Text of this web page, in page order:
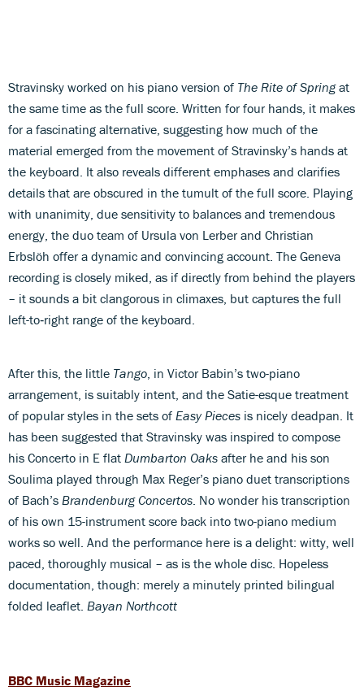
Stravinsky worked on his piano version of The Rite of Springat
the same time as the full score. Written for four hands, it makes
for a fascinating alternative, suggesting how much of the
material emerged from the movement of Stravinsky’s hands at
the keyboard. It also reveals different emphases and clarifies
details that are obscured in the tumult of the full score. Playing
with unanimity, due sensitivity to balances and tremendous
energy, the duo team of Ursula von Lerber and Christian
Erbslöh offer a dynamic and convincing account. The Geneva
recording is closely miked, as if directly from behind the players
– it sounds a bit clangorous in climaxes, but captures the full
left-to‑right range of the keyboard.
After this, the little Tango , in Victor Babin’s two-piano
arrangement, is suitably intent, and the Satie-esque treatment
of popular styles in the sets of Easy Pieces is nicely deadpan. It
has been suggested that Stravinsky was inspired to compose
his Concerto in E flat Dumbarton Oaks after he and his son
Soulima played through Max Reger’s piano duet transcriptions
of Bach’s Brandenburg Concertos . No wonder his transcription
of his own 15-instrument score back into two-piano medium
works so well. And the performance here is a delight: witty, well
paced, thoroughly musical – as is the whole disc. Hopeless
documentation, though: merely a minutely printed bilingual
folded leaflet. Bayan Northcott
BBC Music Magazine